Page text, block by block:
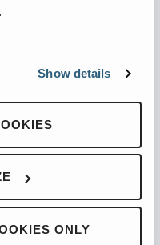
Show details
ONLY